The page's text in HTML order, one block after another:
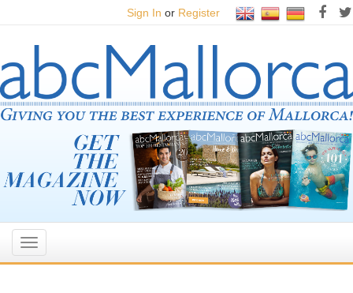
Sign In or Register
Toggle
navigation